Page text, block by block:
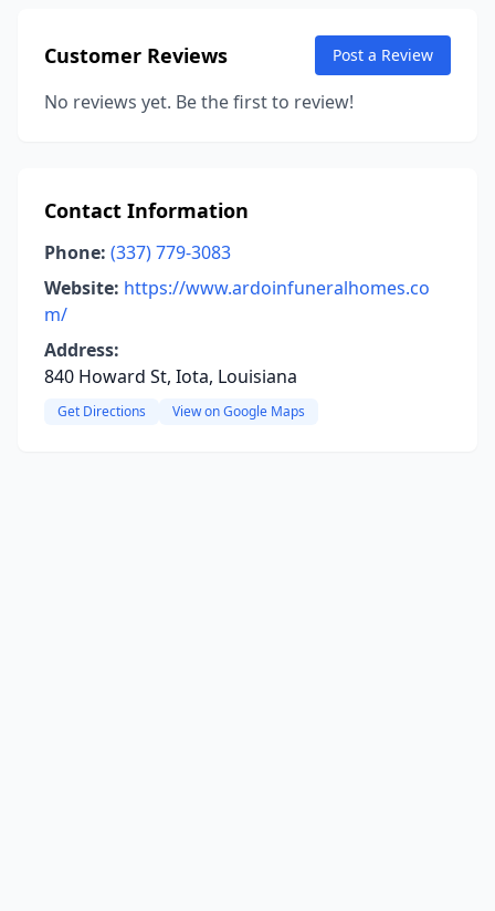
Customer Reviews Post a Review
No reviews yet. Be the first to review!
Contact Information
Phone: (337) 779-3083
Website: https://www.ardoinfuneralhomes.co
m/
Address:
840 Howard St, Iota, Louisiana
Get Directions View on Google Maps